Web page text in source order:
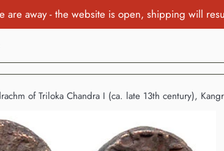
are away - the website is open, shipping will
of Triloka Chandra I (ca. late 13th century),